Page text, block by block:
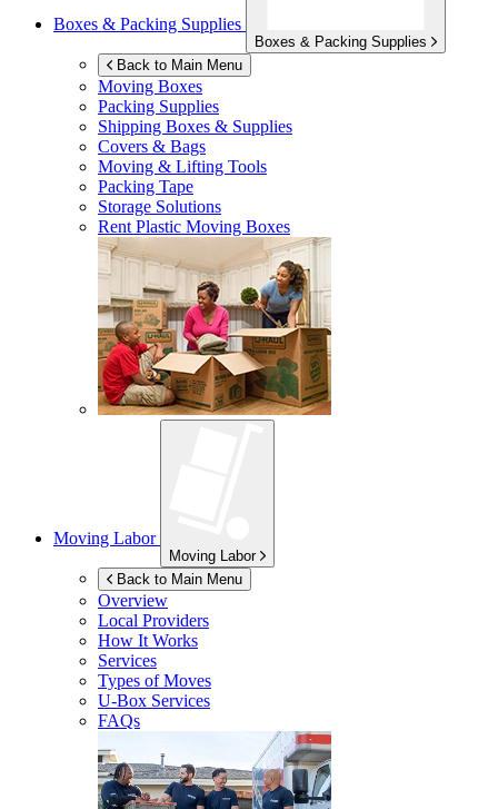
Boxes & Packing Supplies
Boxes & Packing Supplies
Back to Main Menu
Moving Boxes
Packing Supplies
Shipping Boxes & Supplies
Covers & Bags
Moving & Lifting Tools
Packing Tape
Storage Solutions
Rent Plastic Moving Boxes
Moving Labor
Moving Labor
Back to Main Menu
Overview
Local Providers
How It Works
Services
Types of Moves
U-Box Services
FAQs